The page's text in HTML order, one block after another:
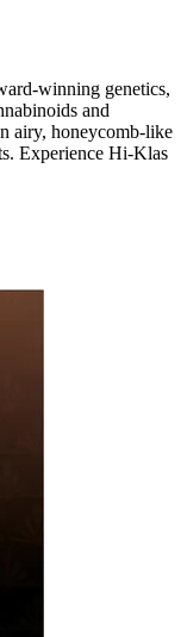
winning genetics,
and
airy, honeycomb-like
Experience Hi-Klas